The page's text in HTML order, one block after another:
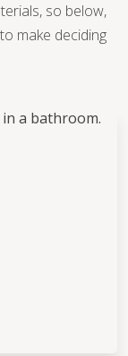
so below,
make deciding